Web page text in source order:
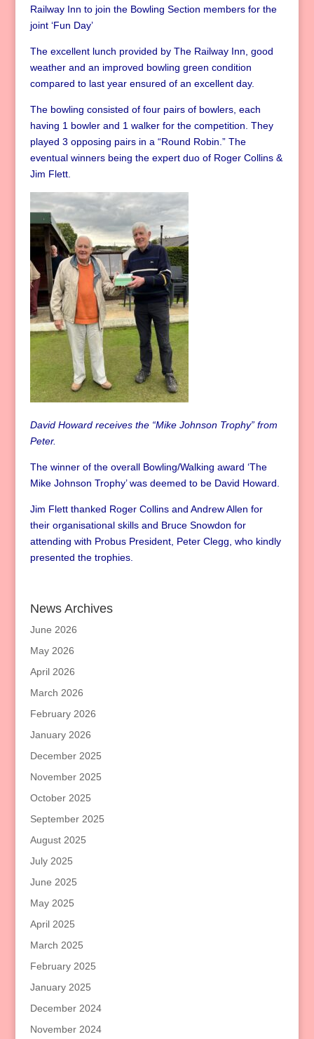
Railway Inn to join the Bowling Section members for the
joint ‘Fun Day’
The excellent lunch provided by The Railway Inn, good
weather and an improved bowling green condition
compared to last year ensured of an excellent day.
The bowling consisted of four pairs of bowlers, each
having 1 bowler and 1 walker for the competition. They
played 3 opposing pairs in a “Round Robin.” The
eventual winners being the expert duo of Roger Collins &
Jim Flett.
David Howard receives the “Mike Johnson Trophy” from
Peter.
The winner of the overall Bowling/Walking award ‘The
Mike Johnson Trophy’ was deemed to be David Howard.
Jim Flett thanked Roger Collins and Andrew Allen for
their organisational skills and Bruce Snowdon for
attending with Probus President, Peter Clegg, who kindly
presented the trophies.
News Archives
June 2026
May 2026
April 2026
March 2026
February 2026
January 2026
December 2025
November 2025
October 2025
September 2025
August 2025
July 2025
June 2025
May 2025
April 2025
March 2025
February 2025
January 2025
December 2024
November 2024